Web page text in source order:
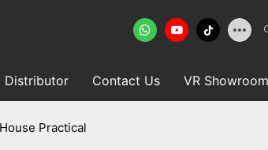
Distributor Contact Us VR Showroom
Practical